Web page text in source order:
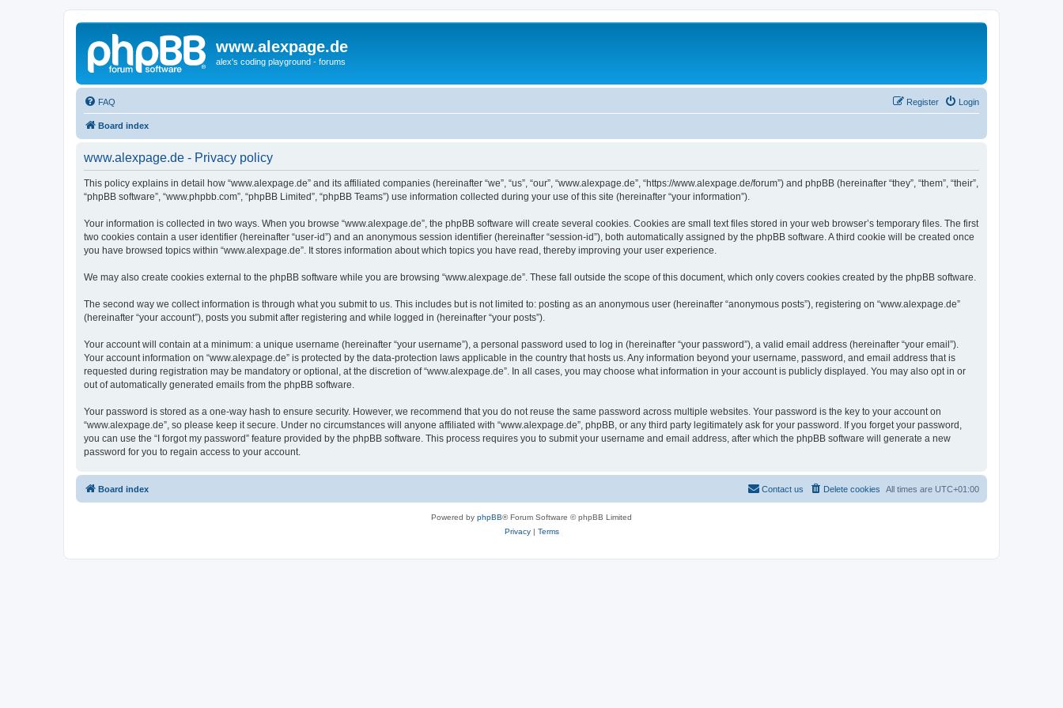
www.alexpage.de
alex's coding playground - forums
FAQ Login
Register
Board index
www.alexpage.de - Privacy policy
This policy explains in detail how “www.alexpage.de” and its affiliated companies (hereinafter “we”, “us”, “our”, “www.alexpage.de”, “https://www.alexpage.de/forum”) and phpBB (hereinafter “they”, “them”, “their”,
“phpBB software”, “www.phpbb.com”, “phpBB Limited”, “phpBB Teams”) use information collected during your use of this site (hereinafter “your information”).
Your information is collected in two ways. When you browse “www.alexpage.de”, the phpBB software will create several cookies. Cookies are small text files stored in your web browser’s temporary files. The first
two cookies contain a user identifier (hereinafter “user-id”) and an anonymous session identifier (hereinafter “session-id”), both automatically assigned by the phpBB software. A third cookie will be created once
you have browsed topics within “www.alexpage.de”. It stores information about which topics you have read, thereby improving your user experience.
We may also create cookies external to the phpBB software while you are browsing “www.alexpage.de”. These fall outside the scope of this document, which only covers cookies created by the phpBB software.
The second way we collect information is through what you submit to us. This includes but is not limited to: posting as an anonymous user (hereinafter “anonymous posts”), registering on “www.alexpage.de”
(hereinafter “your account”), posts you submit after registering and while logged in (hereinafter “your posts”).
Your account will contain at a minimum: a unique username (hereinafter “your username”), a personal password used to log in (hereinafter “your password”), a valid email address (hereinafter “your email”).
Your account information on “www.alexpage.de” is protected by the data-protection laws applicable in the country that hosts us. Any information beyond your username, password, and email address that is
requested during registration may be mandatory or optional, at the discretion of “www.alexpage.de”. In all cases, you may choose what information in your account is publicly displayed. You may also opt in or
out of automatically generated emails from the phpBB software.
Your password is stored as a one-way hash to ensure security. However, we recommend that you do not reuse the same password across multiple websites. Your password is the key to your account on
“www.alexpage.de”, so please keep it secure. Under no circumstances will anyone affiliated with “www.alexpage.de”, phpBB, or any third party legitimately ask for your password. If you forget your password,
you can use the “I forgot my password” feature provided by the phpBB software. This process requires you to submit your username and email address, after which the phpBB software will generate a new
password for you to regain access to your account.
Board index All times are UTC+01:00
Delete cookies
Contact us
Powered by phpBB® Forum Software © phpBB Limited
Privacy| Terms